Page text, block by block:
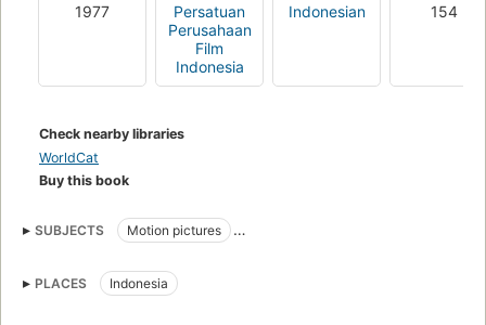
1977
Persatuan
Perusahaan
Film
Indonesia
Indonesian 154
Check nearby libraries
WorldCat
Buy this book
SUBJECTS
Motion pictures
PLACES
Indonesia